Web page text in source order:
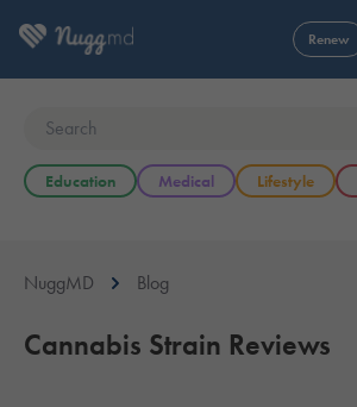
Renew
Education Medical Lifestyle
NuggMD Blog
Cannabis Strain Reviews